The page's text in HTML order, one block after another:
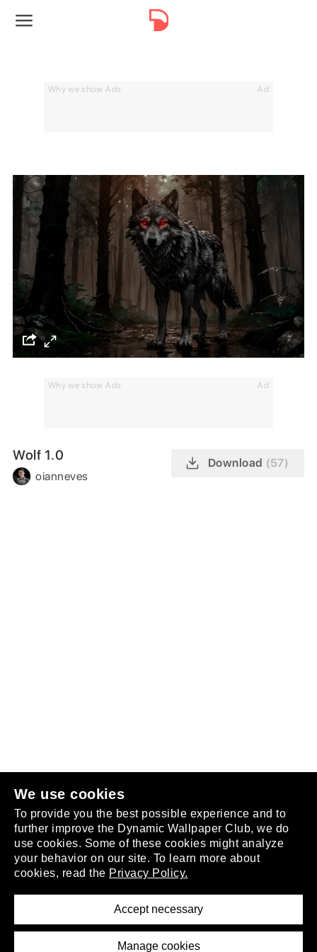
We use cookies
To provide you the best possible experience and to
further improve the Dynamic Wallpaper Club, we do
use cookies. Some of these cookies might analyze
your behavior on our site. To learn more about
cookies, read the Privacy Policy.
Accept necessary
Manage cookies
Why we show Ads Ad
Why we show Ads Ad
Wolf 1.0
oianneves
Download (57)
.
About
Removal Request